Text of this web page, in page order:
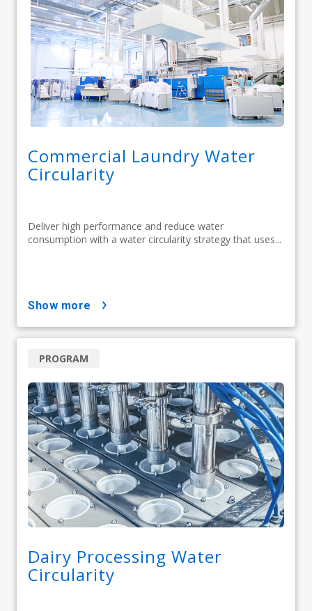
Commercial Laundry Water
Circularity
Deliver high performance and reduce water
consumption with a water circularity strategy that uses...
show more
Dairy Processing Water
Circularity
PROGRAM